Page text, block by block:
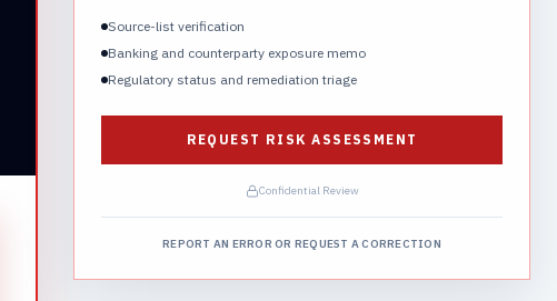
Source-list verification
Banking and counterparty exposure memo
Regulatory status and remediation triage
REQUEST RISK ASSESSMENT
Confidential Review
REPORT AN ERROR OR REQUEST A CORRECTION